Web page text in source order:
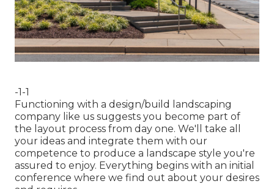
-1-1
Functioning with a design/build landscaping
company like us suggests you become part of
the layout process from day one. We'll take all
your ideas and integrate them with our
competence to produce a landscape style you're
assured to enjoy. Everything begins with an initial
conference where we find out about your desires